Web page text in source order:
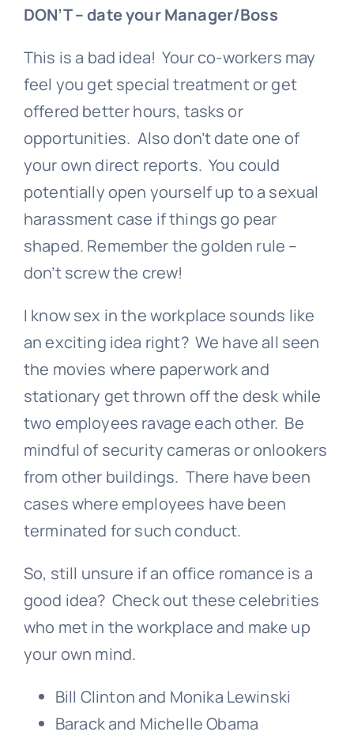
DON’T – date your Manager/Boss
This is a bad idea! Your co-workers may
feel you get special treatment or get
offered better hours, tasks or
opportunities. Also don’t date one of
your own direct reports. You could
potentially open yourself up to a sexual
harassment case if things go pear
shaped. Remember the golden rule –
don’t screw the crew!
I know sex in the workplace sounds like
an exciting idea right? We have all seen
the movies where paperwork and
stationary get thrown off the desk while
two employees ravage each other. Be
mindful of security cameras or onlookers
from other buildings. There have been
cases where employees have been
terminated for such conduct.
So, still unsure if an office romance is a
good idea? Check out these celebrities
who met in the workplace and make up
your own mind.
Bill Clinton and Monika Lewinski
Barack and Michelle Obama